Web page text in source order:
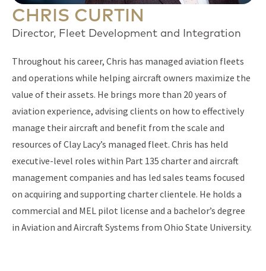
CHRIS CURTIN
Director, Fleet Development and Integration
Throughout his career, Chris has managed aviation fleets
and operations while helping aircraft owners maximize the
value of their assets. He brings more than 20 years of
aviation experience, advising clients on how to effectively
manage their aircraft and benefit from the scale and
resources of Clay Lacy’s managed fleet. Chris has held
executive-level roles within Part 135 charter and aircraft
management companies and has led sales teams focused
on acquiring and supporting charter clientele. He holds a
commercial and MEL pilot license and a bachelor’s degree
in Aviation and Aircraft Systems from Ohio State University.